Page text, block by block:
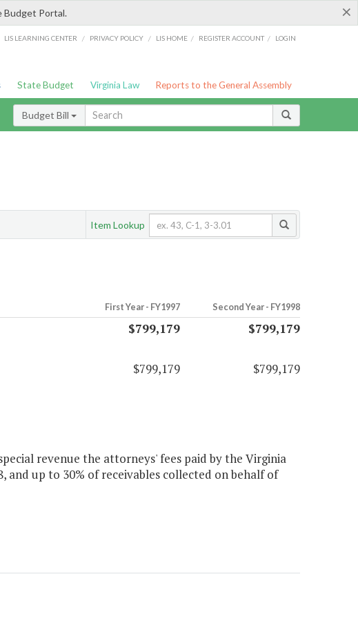
×
Budget Portal.
LIS LEARNING CENTER / PRIVACY POLICY / LIS HOME / REGISTER ACCOUNT / LOGIN
State Budget Virginia Law Reports to the General Assembly
Budget Bill
Item Lookup
First Year - FY1997 Second Year - FY1998
$799,179
$799,179
$799,179 $799,179
revenue the attorneys' fees paid by the Virginia
and up to 30% of receivables collected on behalf of